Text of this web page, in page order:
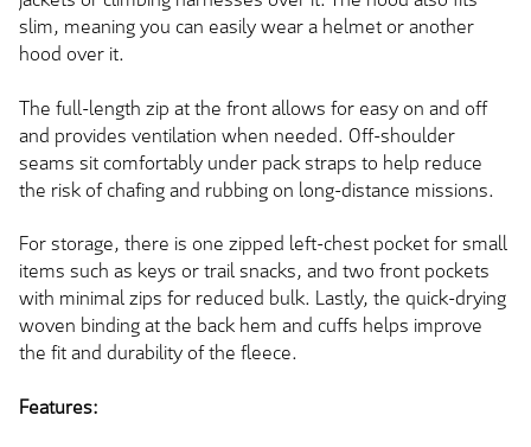
slim, meaning you can easily wear a helmet or another
hood over it.
The full-length zip at the front allows for easy on and off
and provides ventilation when needed. Off-shoulder
seams sit comfortably under pack straps to help reduce
the risk of chafing and rubbing on long-distance missions.
For storage, there is one zipped left-chest pocket for small
items such as keys or trail snacks, and two front pockets
with minimal zips for reduced bulk. Lastly, the quick-drying
woven binding at the back hem and cuffs helps improve
the fit and durability of the fleece.
Features: